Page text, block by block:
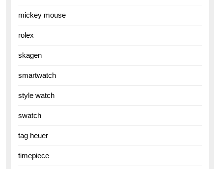
mickey mouse
rolex
skagen
smartwatch
style watch
swatch
tag heuer
timepiece